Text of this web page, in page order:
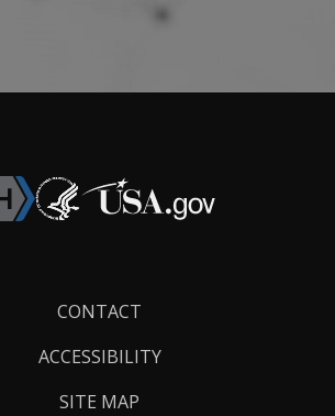
CONTACT
ACCESSIBILITY
SITE MAP